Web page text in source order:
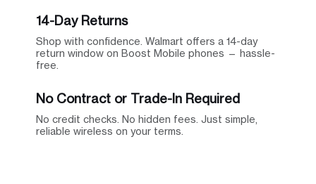
14-Day Returns
Shop with confidence. Walmart offers a 14-day
return window on Boost Mobile phones — hassle-
free.
No Contract or Trade-In Required
No credit checks. No hidden fees. Just simple,
reliable wireless on your terms.